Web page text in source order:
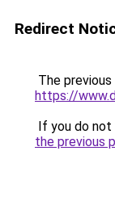
Redirect
The
https://
If you do
the previous